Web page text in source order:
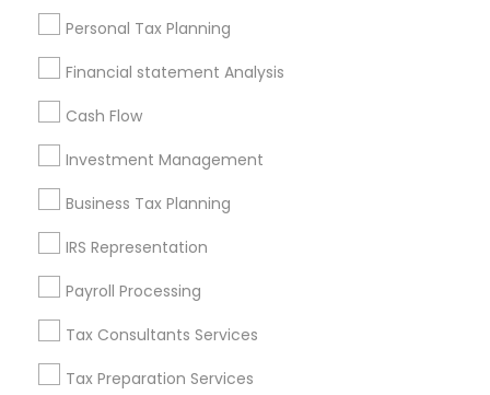
Personal Tax Planning
Financial statement Analysis
Cash Flow
Investment Management
Business Tax Planning
IRS Representation
Payroll Processing
Tax Consultants Services
Tax Preparation Services
Useful Links
Badge
Find and Post Ads
Get IT Training
Find Events & Tickets
Corporate